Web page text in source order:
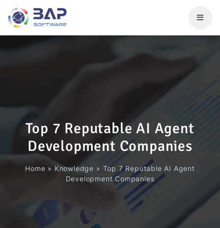
Top 7 Reputable AI Agent
Development Companies
Home » Knowledge » Top 7 Reputable AI Agent
Development Companies